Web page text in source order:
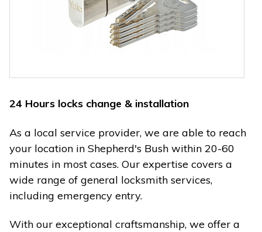
24 Hours locks change & installation
As a local service provider, we are able to reach
your location in Shepherd's Bush within 20-60
minutes in most cases. Our expertise covers a
wide range of general locksmith services,
including emergency entry.
With our exceptional craftsmanship, we offer a